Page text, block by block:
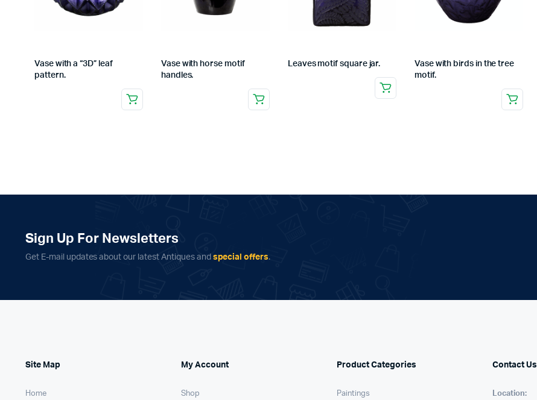
Vase with a “3D” leaf
pattern.
Vase with horse motif
handles.
Leaves motif square jar.
Vase with birds in the tree
motif.
Sign Up For Newsletters
Get E-mail updates about our latest Antiques and special offers.
Site Map
Home
My Account
Shop
Product Categories
Paintings
Contact Us
Location: